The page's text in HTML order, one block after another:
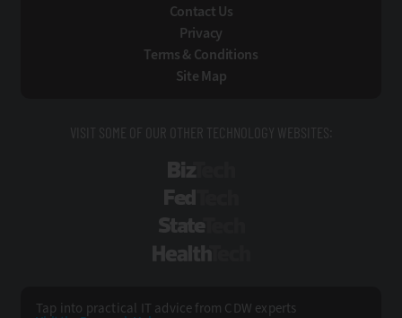
Contact Us
Privacy
Terms & Conditions
Site Map
VISIT SOME OF OUR OTHER TECHNOLOGY WEBSITES:
Tap into practical IT advice from CDW experts